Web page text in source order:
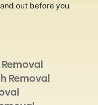
out before you
Removal